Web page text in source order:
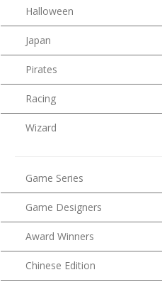
Halloween
Japan
Pirates
Racing
Wizard
Game Series
Game Designers
Award Winners
Chinese Edition